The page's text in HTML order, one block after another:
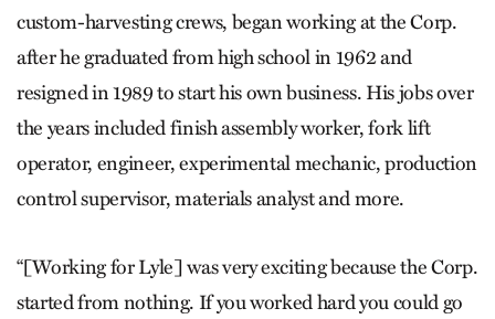
custom-harvesting crews, began working at the Corp.
after he graduated from high school in 1962 and
resigned in 1989 to start his own business. His jobs over
the years included finish assembly worker, fork lift
operator, engineer, experimental mechanic, production
control supervisor, materials analyst and more.
“[Working for Lyle] was very exciting because the Corp.
started from nothing. If you worked hard you could go